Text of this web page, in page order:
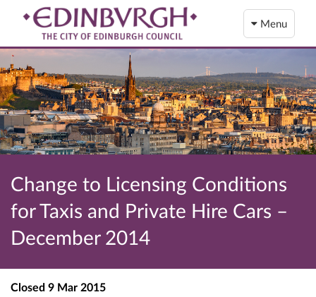
Menu
Change to Licensing Conditions
for Taxis and Private Hire Cars –
December 2014
Closed 9 Mar 2015